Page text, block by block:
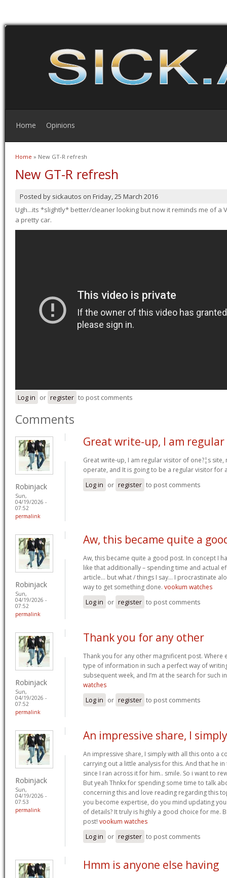
Home Opinions
You are here
Home » New GT-R refresh
New GT-R refresh
Posted by sickautos on Friday, 25 March 2016
Ugh...its *slightly* better/cleaner looking but now it reminds me of a
a pretty car.
Log in or register to post comments
Comments
Robinjack
Sun,
04/19/2026 -
07:52
permalink
Great write-up, I am regular
Great write-up, I am regular visitor of one?¦s site,
operate, and It is going to be a regular visitor for
Log in or register to post comments
Robinjack
Sun,
04/19/2026 -
07:52
permalink
Aw, this became quite a
Aw, this became quite a good post. In concept I
like that additionally – spending time and actual
article… but what / things I say… I procrastinate
way to get something done. vookum watches
Log in or register to post comments
Robinjack
Sun,
04/19/2026 -
07:52
permalink
Thank you for any other
Thank you for any other magnificent post. Where
type of information in such a perfect way of
subsequent week, and I’m at the search for such
watches
Log in or register to post comments
Robinjack
Sun,
04/19/2026 -
07:53
permalink
An impressive share, I simply
An impressive share, I simply with all this onto a
carrying out a little analysis for this. And that he
since I ran across it for him.. smile. So i want to
But yeah Thnkx for spending some time to talk
concerning this and love reading regarding this
you become expertise, do you mind updating
of details? It truly is highly a good choice for me.
post! vookum watches
Log in or register to post comments
Hmm is anyone else having